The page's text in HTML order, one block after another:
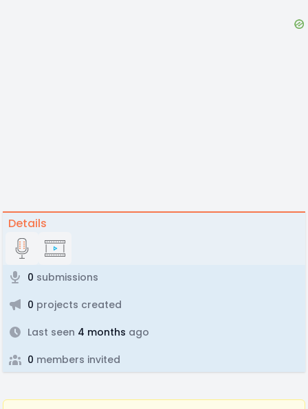
Details
0 submissions
0 projects created
Last seen 4 months ago
0 members invited